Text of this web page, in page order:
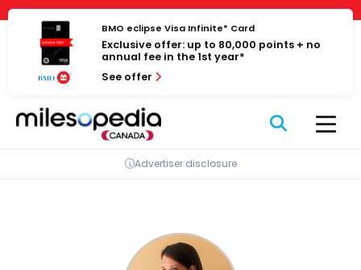
Cookies management panel
Skip
content
BMO eclipse Visa Infinite* Card
Exclusive offer: up to 80,000 points + no
annual fee in the 1st year*
See offer
Advertiser disclosure